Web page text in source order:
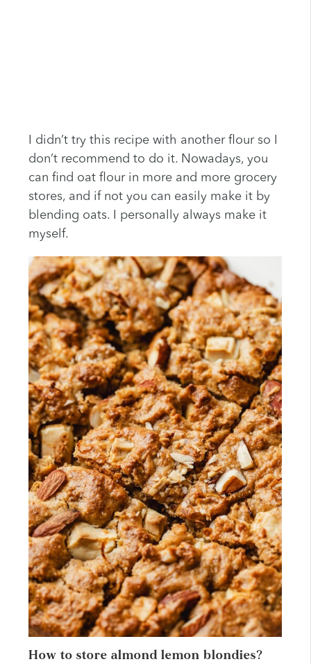
I didn’t try this recipe with another flour so I
don’t recommend to do it. Nowadays, you
can find oat flour in more and more grocery
stores, and if not you can easily make it by
blending oats. I personally always make it
myself.
How to store almond lemon blondies?